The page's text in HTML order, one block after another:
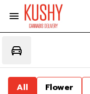
All Flower